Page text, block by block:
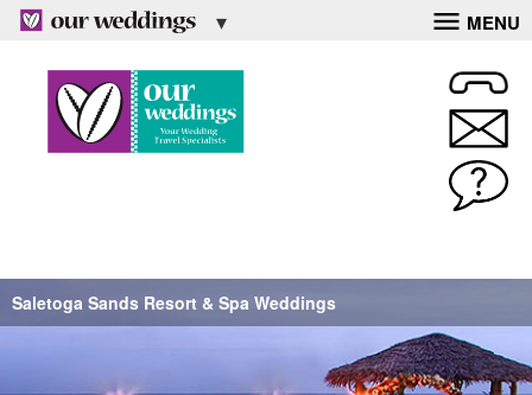
MENU
Saletoga Sands Resort & Spa Weddings